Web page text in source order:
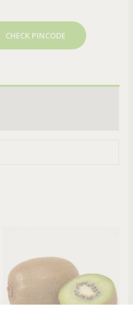
CHECK PINCODE